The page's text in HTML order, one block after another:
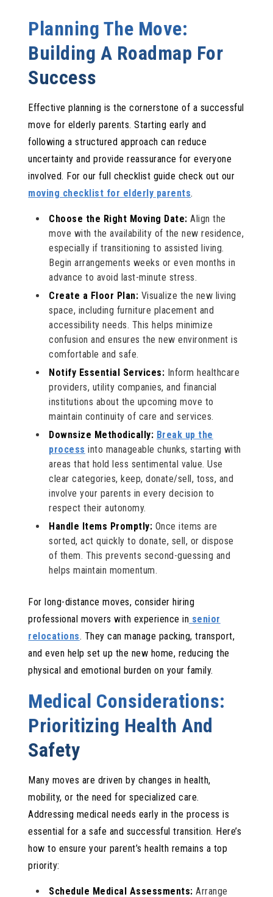
Planning The Move:
Building A Roadmap For
Success
Effective planning is the cornerstone of a successful
move for elderly parents. Starting early and
following a structured approach can reduce
uncertainty and provide reassurance for everyone
involved. For our full checklist guide check out our
moving checklist for elderly parents.
Choose the Right Moving Date: Align the
move with the availability of the new residence,
especially if transitioning to assisted living.
Begin arrangements weeks or even months in
advance to avoid last-minute stress.
Create a Floor Plan: Visualize the new living
space, including furniture placement and
accessibility needs. This helps minimize
confusion and ensures the new environment is
comfortable and safe.
Notify Essential Services: Inform healthcare
providers, utility companies, and financial
institutions about the upcoming move to
maintain continuity of care and services.
Downsize Methodically: Break up the
process into manageable chunks, starting with
areas that hold less sentimental value. Use
clear categories, keep, donate/sell, toss, and
involve your parents in every decision to
respect their autonomy.
Handle Items Promptly: Once items are
sorted, act quickly to donate, sell, or dispose
of them. This prevents second-guessing and
helps maintain momentum.
For long-distance moves, consider hiring
professional movers with experience in senior
relocations. They can manage packing, transport,
and even help set up the new home, reducing the
physical and emotional burden on your family.
Medical Considerations:
Prioritizing Health And
Safety
Many moves are driven by changes in health,
mobility, or the need for specialized care.
Addressing medical needs early in the process is
essential for a safe and successful transition. Here’s
how to ensure your parent’s health remains a top
priority:
Schedule Medical Assessments: Arrange